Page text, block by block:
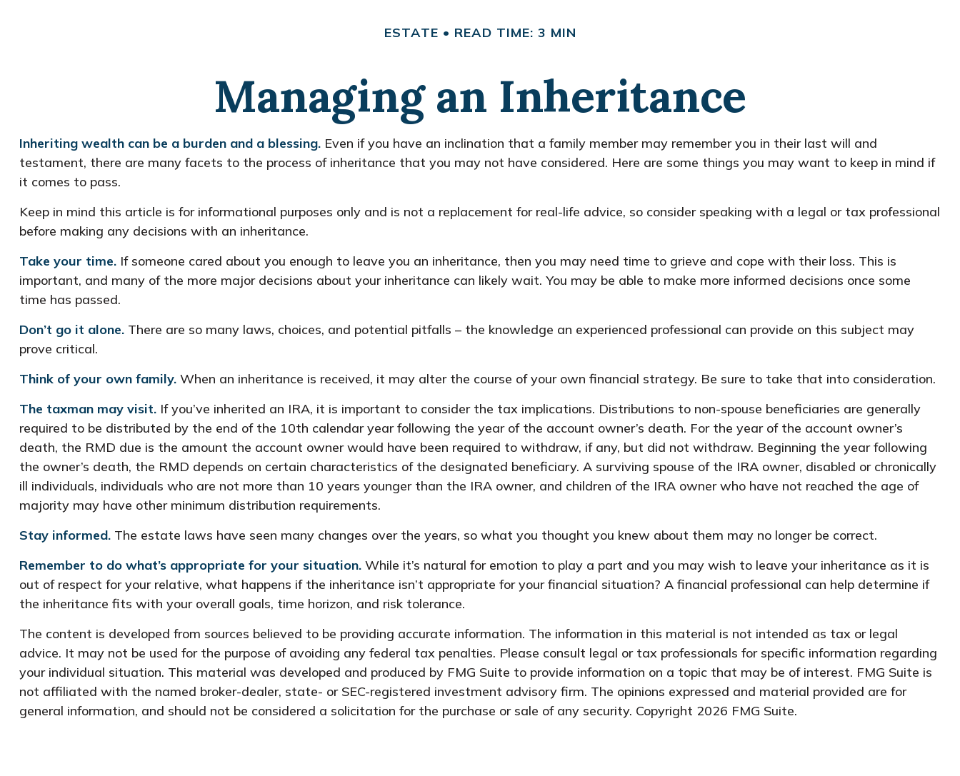
ESTATE READ TIME: 3 MIN
Managing an Inheritance
Inheriting wealth can be a burden and a blessing.Even if you have an inclination that a family member may remember you in their last will and
testament, there are many facets to the process of inheritance that you may not have considered. Here are some things you may want to keep in mind if
it comes to pass.
Keep in mind this article is for informational purposes only and is not a replacement for real-life advice, so consider speaking with a legal or tax professional
before making any decisions with an inheritance.
Take your time.If someone cared about you enough to leave you an inheritance, then you may need time to grieve and cope with their loss. This is
important, and many of the more major decisions about your inheritance can likely wait. You may be able to make more informed decisions once some
time has passed.
Don’t go it alone.There are so many laws, choices, and potential pitfalls – the knowledge an experienced professional can provide on this subject may
prove critical.
Think of your own family.When an inheritance is received, it may alter the course of your own financial strategy. Be sure to take that into consideration.
The taxman may visit.If you’ve inherited an IRA, it is important to consider the tax implications. Distributions to non-spouse beneficiaries are generally
required to be distributed by the end of the 10th calendar year following the year of the account owner’s death. For the year of the account owner’s
death, the RMD due is the amount the account owner would have been required to withdraw, if any, but did not withdraw. Beginning the year following
the owner’s death, the RMD depends on certain characteristics of the designated beneficiary. A surviving spouse of the IRA owner, disabled or chronically
ill individuals, individuals who are not more than 10 years younger than the IRA owner, and children of the IRA owner who have not reached the age of
majority may have other minimum distribution requirements.
Stay informed.The estate laws have seen many changes over the years, so what you thought you knew about them may no longer be correct.
Remember to do what’s appropriate for your situation.While it’s natural for emotion to play a part and you may wish to leave your inheritance as it is
out of respect for your relative, what happens if the inheritance isn’t appropriate for your financial situation? A financial professional can help determine if
the inheritance fits with your overall goals, time horizon, and risk tolerance.
The content is developed from sources believed to be providing accurate information. The information in this material is not intended as tax or legal
advice. It may not be used for the purpose of avoiding any federal tax penalties. Please consult legal or tax professionals for specific information regarding
your individual situation. This material was developed and produced by FMG Suite to provide information on a topic that may be of interest. FMG Suite is
not affiliated with the named broker-dealer, state- or SEC-registered investment advisory firm. The opinions expressed and material provided are for
general information, and should not be considered a solicitation for the purchase or sale of any security. Copyright 2026 FMG Suite.